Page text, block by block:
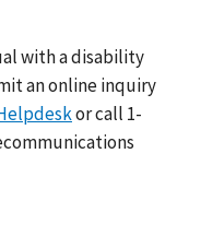
with a disability
an online inquiry
or call 1-